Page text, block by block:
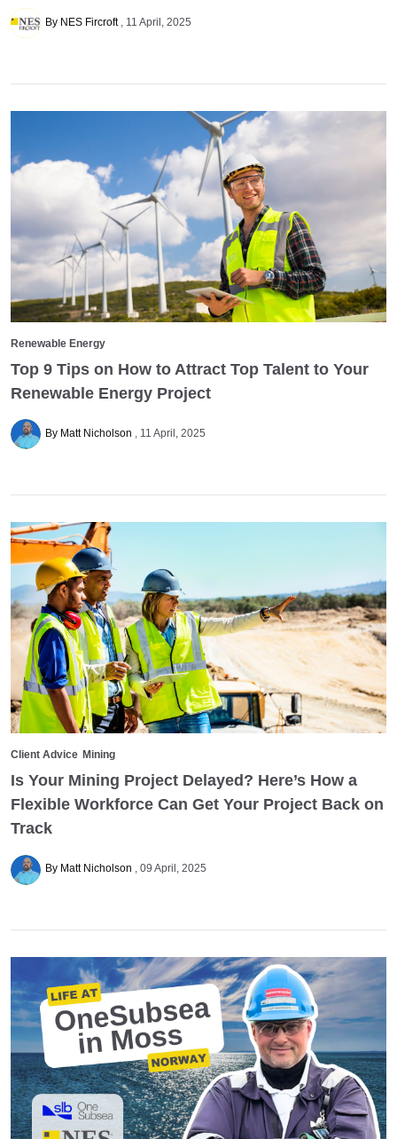
By NES Fircroft 11 April, 2025
Renewable Energy
Top 9 Tips on How to Attract Top Talent to Your
Renewable Energy Project
By Matt Nicholson 11 April, 2025
Client Advice Mining
Is Your Mining Project Delayed? Here’s How a
Flexible Workforce Can Get Your Project Back on
Track
By Matt Nicholson 09 April, 2025